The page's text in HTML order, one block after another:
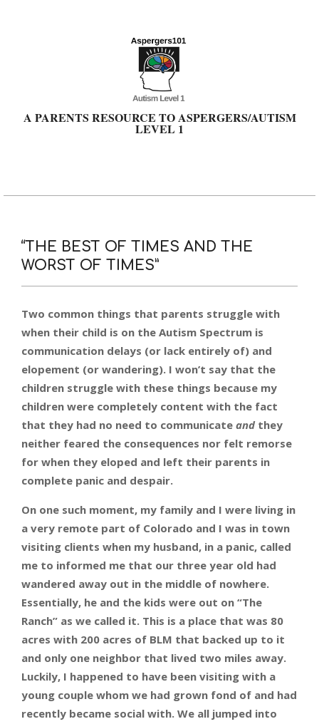
A PARENTS RESOURCE TO ASPERGERS/AUTISM
LEVEL 1
Primary
“THE BEST OF TIMES AND THE
WORST OF TIMES”
Two common things that parents struggle with
when their child is on the Autism Spectrum is
communication delays (or lack entirely of) and
elopement (or wandering). I won’t say that the
children struggle with these things because my
children were completely content with the fact
that they had no need to communicate and they
neither feared the consequences nor felt remorse
for when they eloped and left their parents in
complete panic and despair.
On one such moment, my family and I were living in
a very remote part of Colorado and I was in town
visiting clients when my husband, in a panic, called
me to informed me that our three year old had
wandered away out in the middle of nowhere.
Essentially, he and the kids were out on “The
Ranch” as we called it. This is a place that was 80
acres with 200 acres of BLM that backed up to it
and only one neighbor that lived two miles away.
Luckily, I happened to have been visiting with a
young couple whom we had grown fond of and had
recently became social with. We all jumped into